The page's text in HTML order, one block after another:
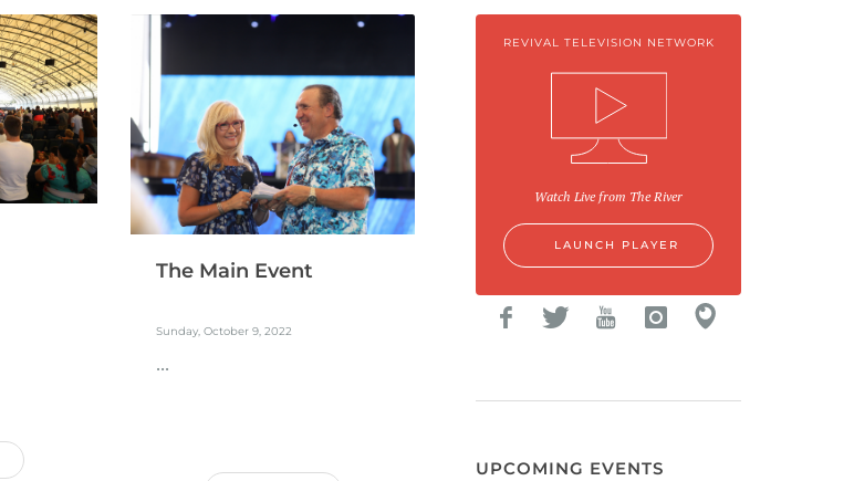
The Main Event
Sunday, October 9, 2022
...
REVIVAL TELEVISION NETWORK
Watch Live from The River
LAUNCH PLAYER
UPCOMING EVENTS